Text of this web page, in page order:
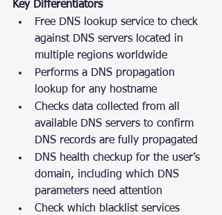
Key Differentiators
Free DNS lookup service to check
against DNS servers located in
multiple regions worldwide
Performs a DNS propagation
lookup for any hostname
Checks data collected from all
available DNS servers to confirm
DNS records are fully propagated
DNS health checkup for the user’s
domain, including which DNS
parameters need attention
Check which blacklist services